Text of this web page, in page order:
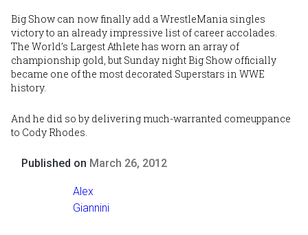
Big Show can now finally add a WrestleMania singles
victory to an already impressive list of career accolades.
The World’s Largest Athlete has worn an array of
championship gold, but Sunday night Big Show officially
became one of the most decorated Superstars in WWE
history.
And he did so by delivering much-warranted comeuppance
to Cody Rhodes.
Published on March 26, 2012
Alex
Giannini